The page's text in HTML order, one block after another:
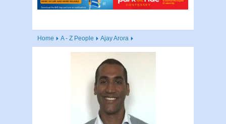
Home A - Z People Ajay Arora